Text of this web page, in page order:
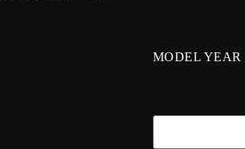
MODEL YEAR